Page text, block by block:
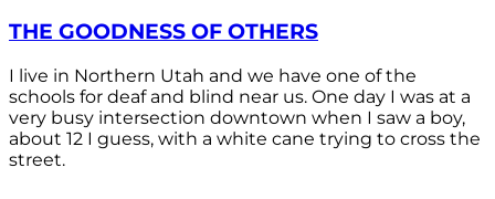
THE GOODNESS OF OTHERS
I live in Northern Utah and we have one of the
schools for deaf and blind near us. One day I was at a
very busy intersection downtown when I saw a boy,
about 12 I guess, with a white cane trying to cross the
street.